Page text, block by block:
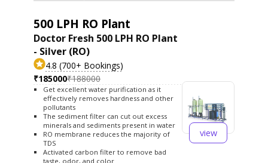
500 LPH RO Plant
Doctor Fresh 500 LPH RO Plant
- Silver (RO)
4.8 (700+ Bookings)
₹185000₹188000
Get excellent water purification as it
effectively removes hardness and other
pollutants
The sediment filter can cut out excess
minerals and sediments present in water
RO membrane reduces the majority of
TDS
Activated carbon filter to remove bad
taste, odor, and color
view